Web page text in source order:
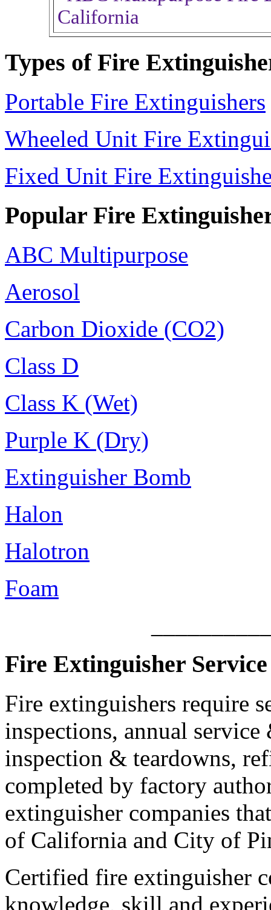
Types of Fire
Portable Fire Extinguishers
Wheeled Unit Fire
Fixed Unit Fire
Popular Fire
ABC Multipurpose
Aerosol
Carbon Dioxide (CO2)
Class D
Class K (Wet)
Purple K (Dry)
Extinguisher Bomb
Halon
Halotron
Foam
Fire Extinguisher
Fire extinguishers require
inspections, annual
inspection & teardowns,
completed by factory
extinguisher companies
of California and City of
Certified fire extinguisher
knowledge, skill and